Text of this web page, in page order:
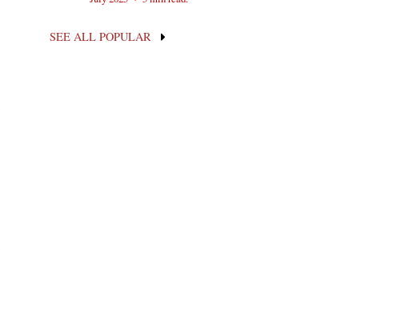
SEE ALL POPULAR